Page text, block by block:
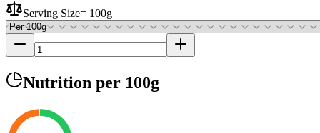
Serving Size= 100g
Nutrition per 100g